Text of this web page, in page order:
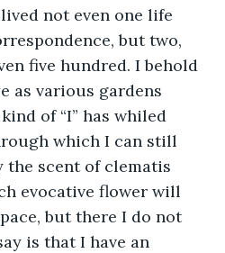
not even one life
but two,
five hundred. I behold
as various gardens
of “I” has whiled
which I can still
the scent of clematis
evocative flower will
but there I do not
is that I have an